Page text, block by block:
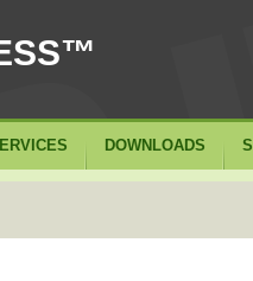
DOWNLOADS